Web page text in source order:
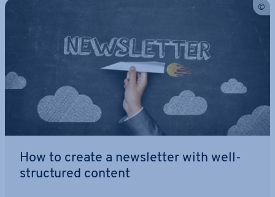
How to create a news­let­ter with well-
struc­tured content